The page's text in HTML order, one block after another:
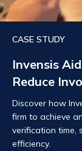
CASE STUDY
Invensis
Reduce
Discover how
firm to achieve
verification time,
efficiency.